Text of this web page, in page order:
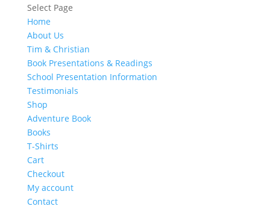
Select Page
Home
About Us
Tim & Christian
Book Presentations & Readings
School Presentation Information
Testimonials
Shop
Adventure Book
Books
T-Shirts
Cart
Checkout
My account
Contact